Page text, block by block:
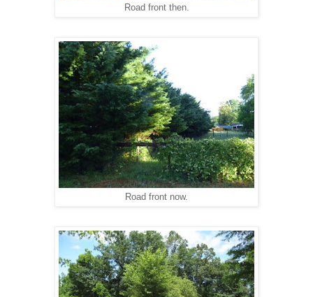
Road front then.
Road front now.